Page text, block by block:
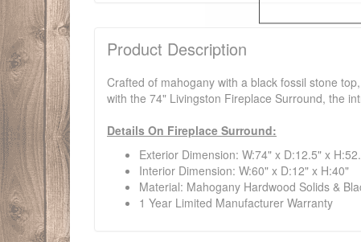
Product Description
Crafted of mahogany with a black fossil stone
with the 74" Livingston Fireplace Surround, the
Details On Fireplace Surround:
Exterior Dimension: W:74" x D:12.5" x
Interior Dimension: W:60" x D:12" x H:40"
Material: Mahogany Hardwood Solids &
1 Year Limited Manufacturer Warranty